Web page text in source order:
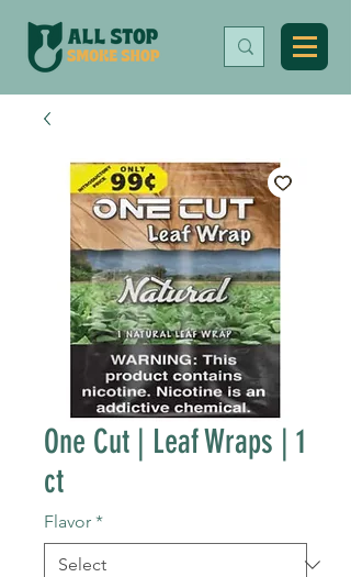
One Cut | Leaf Wraps | 1
ct
Flavor *